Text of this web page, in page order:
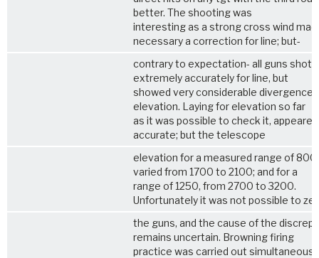
better. The shooting was
interesting as a strong cross wind
necessary a correction for line; but-
contrary to expectation- all guns shot
extremely accurately for line, but
showed very considerable divergence
elevation. Laying for elevation so far
as it was possible to check it,
accurate; but the telescope
elevation for a measured range of 800
varied from 1700 to 2100; and for a
range of 1250, from 2700 to 3200.
Unfortunately it was not possible to
the guns, and the cause of the
remains uncertain. Browning firing
practice was carried out